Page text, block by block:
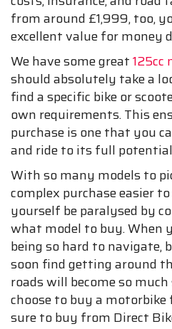
from around £1,999, too,
excellent value for money
We have some great125cc
should absolutely take a
find a specific bike or
own requirements. This
purchase is one that you
and ride to its full
With so many models to
complex purchase easier
yourself be paralysed by
what model to buy. When
being so hard to navigate,
soon find getting around
roads will become so
choose to buy a motorbike
sure to buy from Direct